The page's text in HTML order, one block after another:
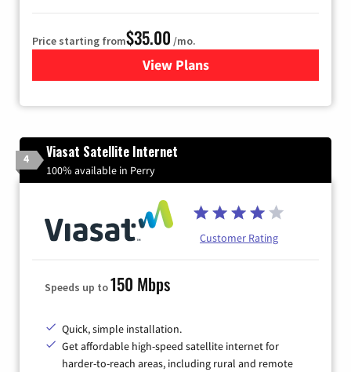
Price starting from$35.00 /mo.
View Plans
for Verizon
4 Viasat Satellite Internet
100% available in Perry
Customer Rating
Speeds up to150 Mbps
Quick, simple installation.
Get affordable high-speed satellite internet for
harder-to-reach areas, including rural and remote